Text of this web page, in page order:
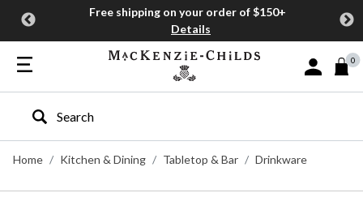
Free shipping on your order of $150+
Details
Sign In or
0
Type to search our site
Home
Kitchen & Dining Tabletop & Bar Drinkware